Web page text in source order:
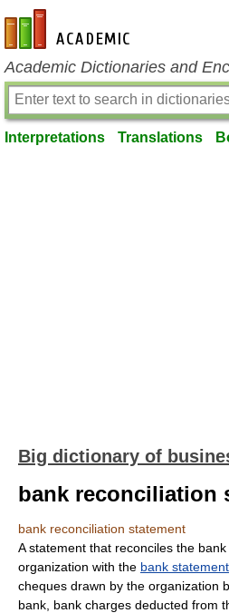
en-academic.com
Academic Dictionaries and
Interpretations Translations
Big dictionary of
bank reconciliation
bank reconciliation statement
A statement that reconciles the
organization with the bank statement
cheques drawn by the organization
bank, bank charges deducted from